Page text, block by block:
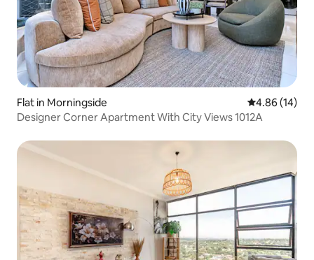
Flat in Morningside 4.86 out of 5
4.86 (14)
Designer Corner Apartment With City Views 1012A